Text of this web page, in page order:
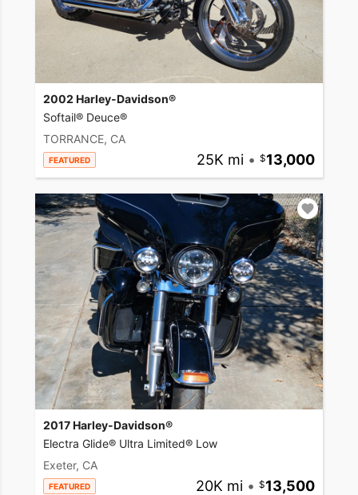
2002 Harley-Davidson®
Softail® Deuce®
TORRANCE, CA
FEATURED 25K mi • 13,000
2017 Harley-Davidson®
Electra Glide® Ultra Limited® Low
Exeter, CA
FEATURED 20K mi • 13,500